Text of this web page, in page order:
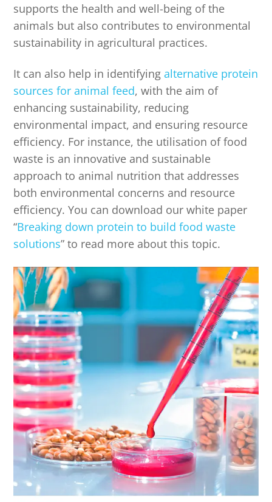
supports the health and well-being of the
animals but also contributes to environmental
sustainability in agricultural practices.
It can also help in identifyingalternative protein
sources for animal feed, with the aim of
enhancing sustainability, reducing
environmental impact, and ensuring resource
efficiency. For instance, the utilisation of food
waste is an innovative and sustainable
approach to animal nutrition that addresses
both environmental concerns and resource
efficiency. You can download our white paper
“Breaking down protein to build food waste
solutions” to read more about this topic.